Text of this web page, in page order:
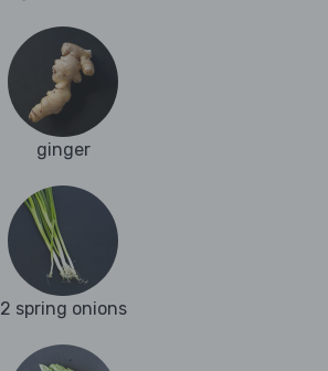
ginger
2 spring onions